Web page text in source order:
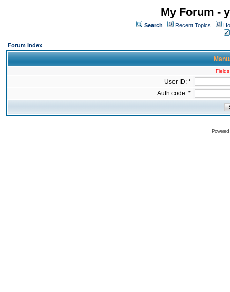
My Forum -
Search Recent Topics
Forum Index
User ID: *
Auth code: *